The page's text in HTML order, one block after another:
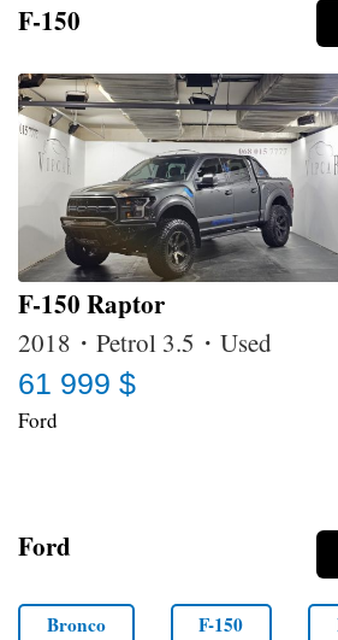
F-150
F-150 Raptor
2018・Petrol 3.5・Used
61 999 $
Ford
Ford
Bronco F-150